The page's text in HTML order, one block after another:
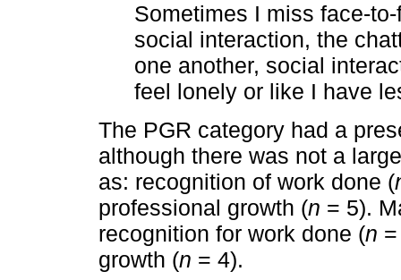
Sometimes I miss face-
social interaction, the
one another, social
feel lonely or like I have
The PGR category had a
although there was not a
as: recognition of work done (
professional growth (n = 5).
recognition for work done (n
growth (n = 4).